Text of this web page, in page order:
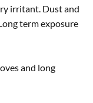
irritant. Dust and
term exposure
and long